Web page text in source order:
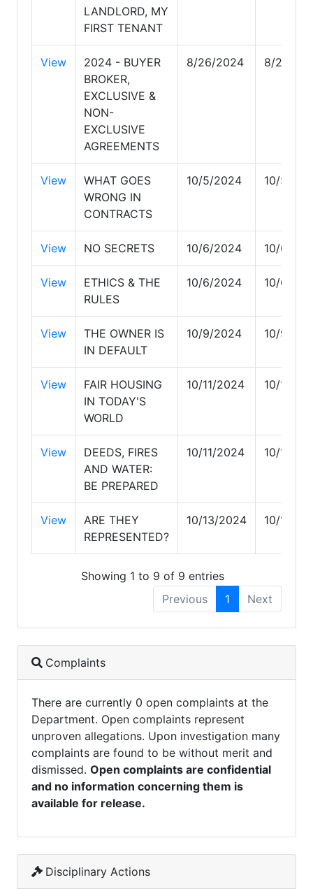
LANDLORD, MY
FIRST TENANT
View
2024 - BUYER
BROKER,
EXCLUSIVE &
NON-
EXCLUSIVE
AGREEMENTS
8/26/2024 8/26/
View
WHAT GOES
WRONG IN
CONTRACTS
10/5/2024 10/5/
View NO SECRETS 10/6/2024 10/6/
View
ETHICS & THE
RULES
10/6/2024 10/6/
View
THE OWNER IS
IN DEFAULT
10/9/2024 10/9/
View
FAIR HOUSING
IN TODAY'S
WORLD
10/11/2024 10/11/
View
DEEDS, FIRES
AND WATER:
BE PREPARED
10/11/2024 10/11/
View
ARE THEY
REPRESENTED?
10/13/2024 10/13/
Showing 1 to 9 of 9 entries
Previous
1 Next
Complaints
There are currently 0 open complaints at the
Department. Open complaints represent
unproven allegations. Upon investigation many
complaints are found to be without merit and
dismissed. Open complaints are confidential
and no information concerning them is
available for release.
Disciplinary Actions